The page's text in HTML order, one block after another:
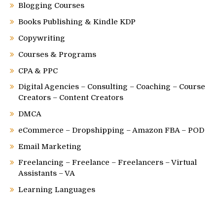
Blogging Courses
Books Publishing & Kindle KDP
Copywriting
Courses & Programs
CPA & PPC
Digital Agencies – Consulting – Coaching – Course
Creators – Content Creators
DMCA
eCommerce – Dropshipping – Amazon FBA – POD
Email Marketing
Freelancing – Freelance – Freelancers – Virtual
Assistants – VA
Learning Languages